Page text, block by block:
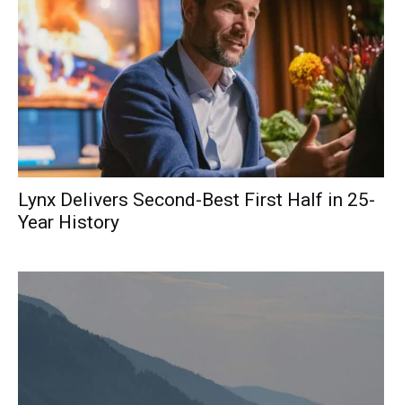
Lynx Delivers Second-Best First Half in 25-
Year History